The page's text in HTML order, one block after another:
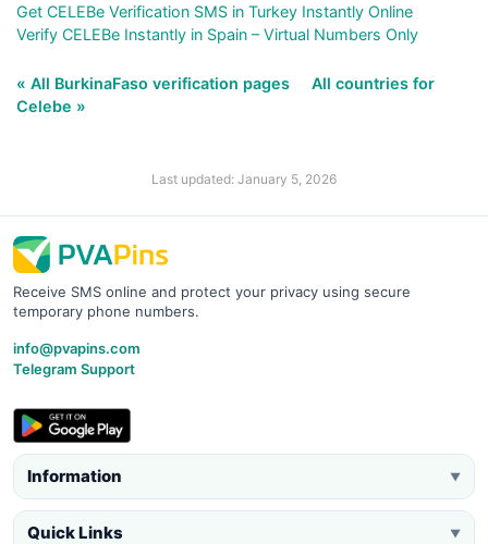
Get CELEBe Verification SMS in Turkey Instantly Online
Verify CELEBe Instantly in Spain – Virtual Numbers Only
« All BurkinaFaso verification pages
All countries for
Celebe »
Last updated: January 5, 2026
Receive SMS online and protect your privacy using secure
temporary phone numbers.
info@pvapins.com
Telegram Support
Information ▼
Quick Links ▼